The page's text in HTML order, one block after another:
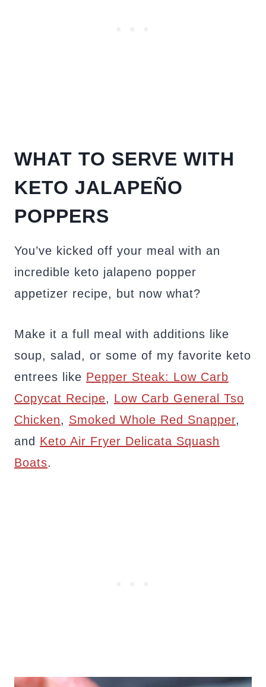
WHAT TO SERVE WITH
KETO JALAPEÑO
POPPERS
You’ve kicked off your meal with an
incredible keto jalapeno popper
appetizer recipe, but now what?
Make it a full meal with additions like
soup, salad, or some of my favorite keto
entrees like Pepper Steak: Low Carb
Copycat Recipe, Low Carb General Tso
Chicken, Smoked Whole Red Snapper,
and Keto Air Fryer Delicata Squash
Boats.